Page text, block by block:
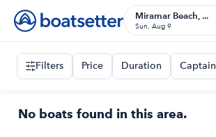
Miramar Beach, ...
Sun, Aug 9
Filters Price Duration Captain
No boats found in this area.